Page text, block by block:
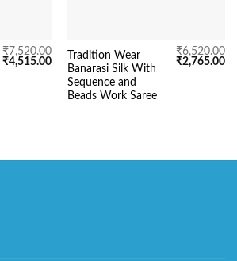
₹7,520.00
Original
₹4,515.00Current
price
₹4,515.00.
Tradition Wear
Banarasi Silk With
Sequence and
Beads Work Saree
₹6,520.00
Original
₹2,765.00